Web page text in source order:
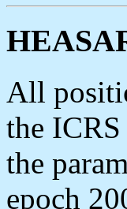
All
the
the
epoch